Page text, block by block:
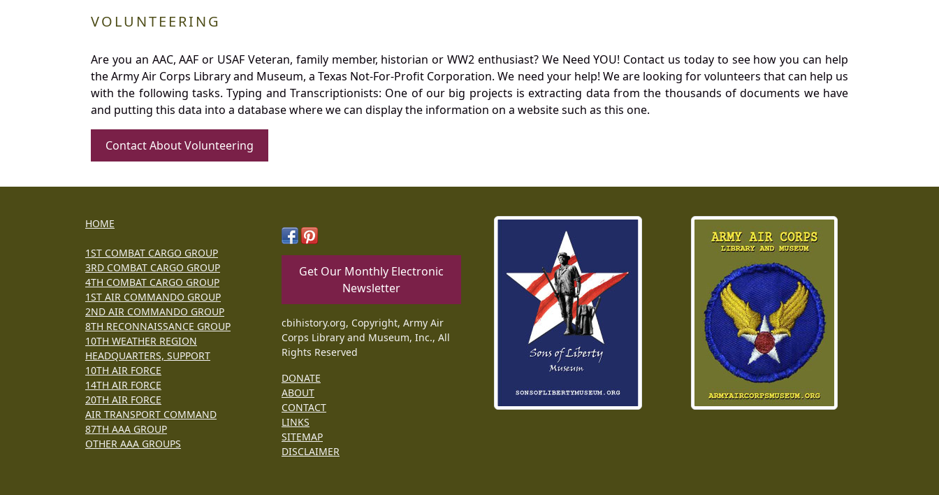
VOLUNTEERING
Are you an AAC, AAF or USAF Veteran, family member, historian or WW2 enthusiast? We Need YOU! Contact us today to see how you can help
the Army Air Corps Library and Museum, a Texas Not-For-Profit Corporation. We need your help! We are looking for volunteers that can help us
with the following tasks. Typing and Transcriptionists: One of our big projects is extracting data from the thousands of documents we have
and putting this data into a database where we can display the information on a website such as this one.
Contact About Volunteering
HOME
1ST COMBAT CARGO GROUP
3RD COMBAT CARGO GROUP
4TH COMBAT CARGO GROUP
1ST AIR COMMANDO GROUP
2ND AIR COMMANDO GROUP
8TH RECONNAISSANCE GROUP
10TH WEATHER REGION
HEADQUARTERS, SUPPORT
10TH AIR FORCE
14TH AIR FORCE
20TH AIR FORCE
AIR TRANSPORT COMMAND
87TH AAA GROUP
OTHER AAA GROUPS
Get Our Monthly Electronic
Newsletter
cbihistory.org, Copyright, Army Air
Corps Library and Museum, Inc., All
Rights Reserved
DONATE
ABOUT
CONTACT
LINKS
SITEMAP
DISCLAIMER